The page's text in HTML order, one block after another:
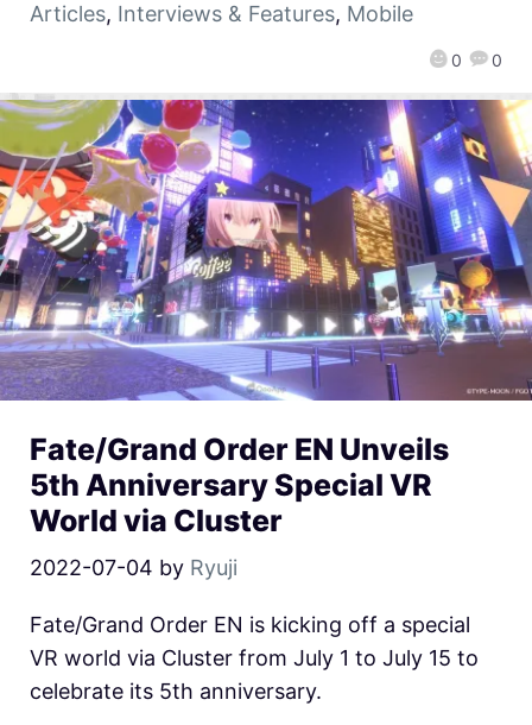
0 0
Articles, Interviews & Features, Mobile
Fate/Grand Order EN Unveils
5th Anniversary Special VR
World via Cluster
2022-07-04 by Ryuji
Fate/Grand Order EN is kicking off a special
VR world via Cluster from July 1 to July 15 to
celebrate its 5th anniversary.